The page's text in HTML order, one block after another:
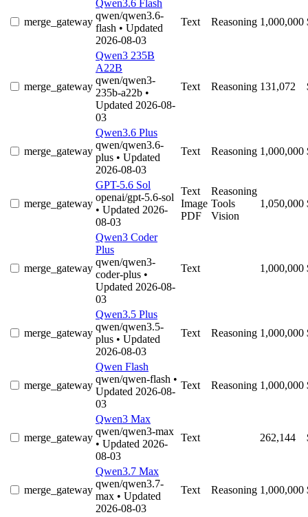
merge_gateway
Qwen3.6 Flash
qwen/qwen3.6-
flash • Updated
2026-08-03
Text Reasoning 1,000,000
merge_gateway
Qwen3 235B
A22B
qwen/qwen3-
235b-a22b •
Updated 2026-08-
03
Text Reasoning 131,072
merge_gateway
Qwen3.6 Plus
qwen/qwen3.6-
plus • Updated
2026-08-03
Text Reasoning 1,000,000
merge_gateway
GPT-5.6 Sol
openai/gpt-5.6-sol
• Updated 2026-
08-03
Text
Image
PDF
Reasoning
Tools
Vision
1,050,000
merge_gateway
Qwen3 Coder
Plus
qwen/qwen3-
coder-plus •
Updated 2026-08-
03
Text 1,000,000
merge_gateway
Qwen3.5 Plus
qwen/qwen3.5-
plus • Updated
2026-08-03
Text Reasoning 1,000,000
merge_gateway
Qwen Flash
qwen/qwen-flash •
Updated 2026-08-
03
Text Reasoning 1,000,000
merge_gateway
Qwen3 Max
qwen/qwen3-max
• Updated 2026-
08-03
Text 262,144
merge_gateway
Qwen3.7 Max
qwen/qwen3.7-
max • Updated
2026-08-03
Text Reasoning 1,000,000